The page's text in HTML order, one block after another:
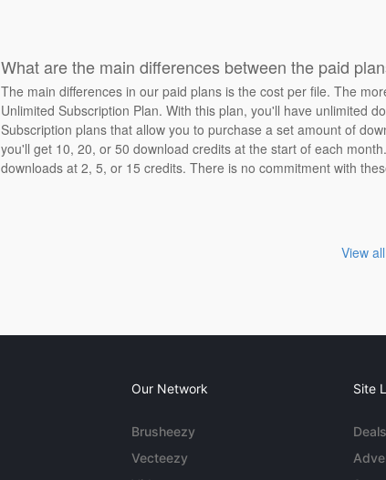
What are the main differences between the paid
The main differences in our paid plans is the cost per file. The
Unlimited Subscription Plan. With this plan, you'll have unlimited
Subscription plans that allow you to purchase a set amount of
you'll get 10, 20, or 50 download credits at the start of each
downloads at 2, 5, or 15 credits. There is no commitment with
View
Our Network
Brusheezy
Vecteezy
Site
Deals